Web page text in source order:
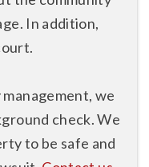
In addition,
we
check. We
to be safe and